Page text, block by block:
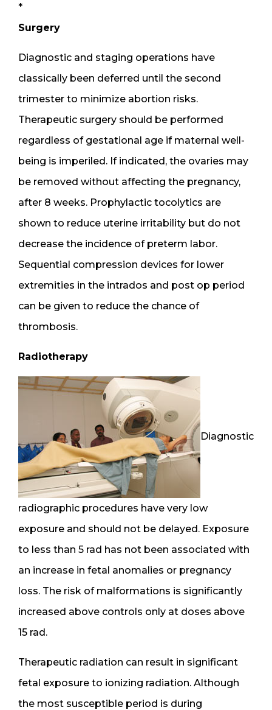
*
Surgery
Diagnostic and staging operations have
classically been deferred until the second
trimester to minimize abortion risks.
Therapeutic surgery should be performed
regardless of gestational age if maternal well-
being is imperiled. If indicated, the ovaries may
be removed without affecting the pregnancy,
after 8 weeks. Prophylactic tocolytics are
shown to reduce uterine irritability but do not
decrease the incidence of preterm labor.
Sequential compression devices for lower
extremities in the intrados and post op period
can be given to reduce the chance of
thrombosis.
Radiotherapy
Diagnostic
radiographic procedures have very low
exposure and should not be delayed. Exposure
to less than 5 rad has not been associated with
an increase in fetal anomalies or pregnancy
loss. The risk of malformations is significantly
increased above controls only at doses above
15 rad.
Therapeutic radiation can result in significant
fetal exposure to ionizing radiation. Although
the most susceptible period is during